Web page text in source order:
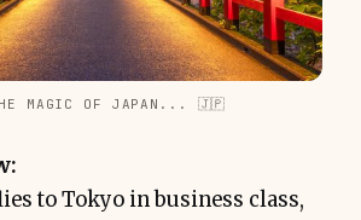
MAGIC OF JAPAN... 🇯🇵
to Tokyo in business class,